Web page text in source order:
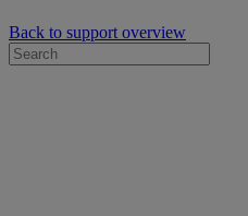
Back to support overview